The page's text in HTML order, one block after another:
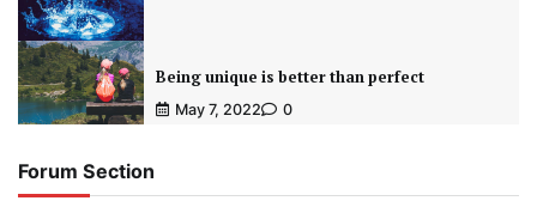
Being unique is better than perfect
May 7, 2022 0
Forum Section